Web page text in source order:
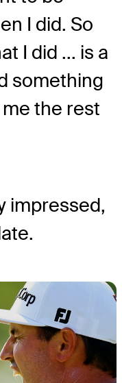
I did. So
I did ... is a
something
the rest
impressed,